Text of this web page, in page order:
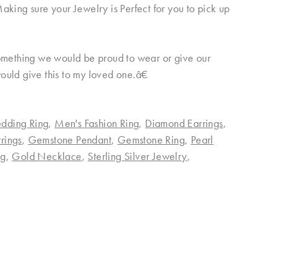
sure your Jewelry is Perfect for you to pick up
we would be proud to wear or give our
give this to my loved one.â€
Ring, Men's Fashion Ring, Diamond Earrings,
, Gemstone Pendant, Gemstone Ring, Pearl
, Gold Necklace, Sterling Silver Jewelry,